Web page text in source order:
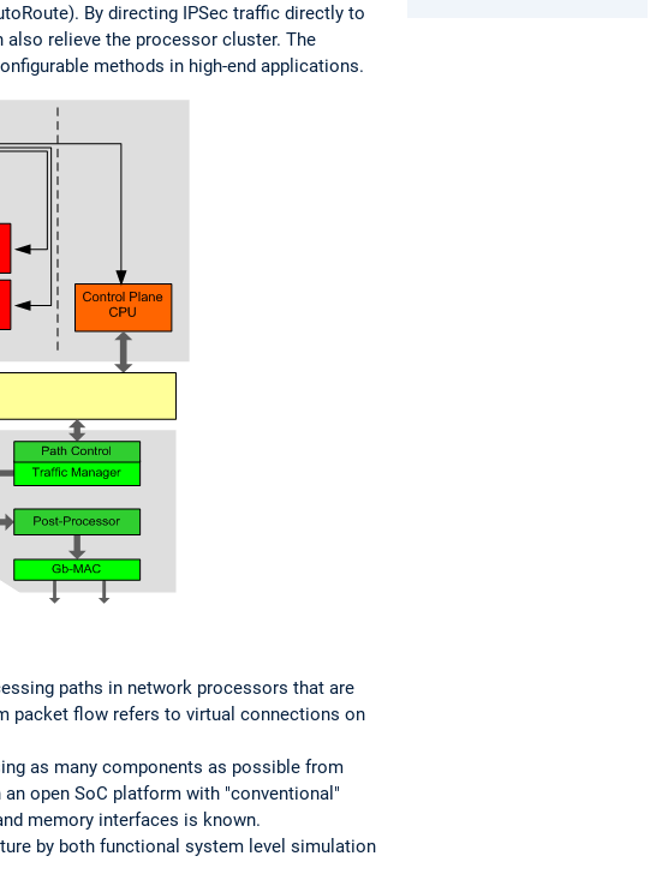
By directing IPSec traffic directly to
relieve the processor cluster. The
methods in high-end applications.
paths in network processors that are
packet flow refers to virtual connections on
as many components as possible from
open SoC platform with "conventional"
memory interfaces is known.
by both functional system level simulation